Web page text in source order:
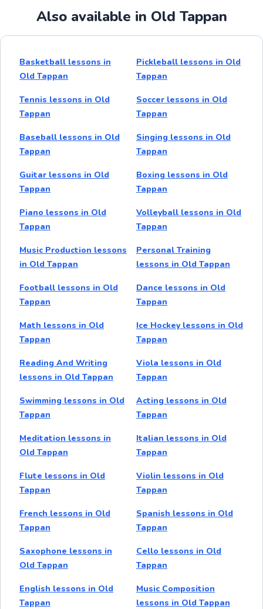
Also available in Old Tappan
Basketball lessons in
Old Tappan
Pickleball lessons in Old
Tappan
Tennis lessons in Old
Tappan
Soccer lessons in Old
Tappan
Baseball lessons in Old
Tappan
Singing lessons in Old
Tappan
Guitar lessons in Old
Tappan
Boxing lessons in Old
Tappan
Piano lessons in Old
Tappan
Volleyball lessons in Old
Tappan
Music Production lessons
in Old Tappan
Personal Training
lessons in Old Tappan
Football lessons in Old
Tappan
Dance lessons in Old
Tappan
Math lessons in Old
Tappan
Ice Hockey lessons in Old
Tappan
Reading And Writing
lessons in Old Tappan
Viola lessons in Old
Tappan
Swimming lessons in Old
Tappan
Acting lessons in Old
Tappan
Meditation lessons in
Old Tappan
Italian lessons in Old
Tappan
Flute lessons in Old
Tappan
Violin lessons in Old
Tappan
French lessons in Old
Tappan
Spanish lessons in Old
Tappan
Saxophone lessons in
Old Tappan
Cello lessons in Old
Tappan
English lessons in Old
Tappan
Music Composition
lessons in Old Tappan